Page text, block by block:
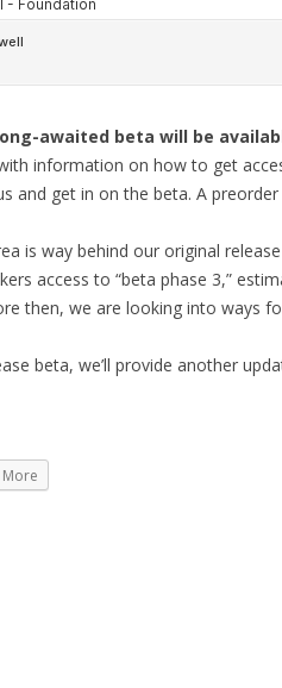
awaited beta will be
information on how to get
and get in on the beta. A
is way behind our original
access to “beta phase 3,”
then, we are looking into ways
beta, we’ll provide another
More